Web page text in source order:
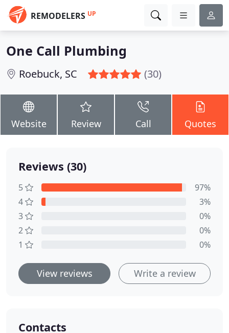
REMODELERS UP
One Call Plumbing
Roebuck, SC (30)
Website Review Call Quotes
Reviews (30)
5
97%
4
3%
3
0%
2
0%
1
0%
View reviews Write a review
Contacts